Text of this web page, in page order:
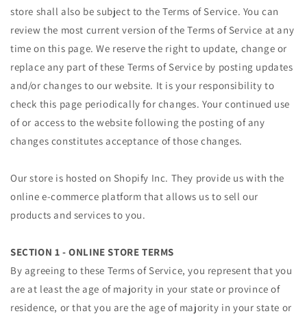
store shall also be subject to the Terms of Service. You can
review the most current version of the Terms of Service at any
time on this page. We reserve the right to update, change or
replace any part of these Terms of Service by posting updates
and/or changes to our website. It is your responsibility to
check this page periodically for changes. Your continued use
of or access to the website following the posting of any
changes constitutes acceptance of those changes.
Our store is hosted on Shopify Inc. They provide us with the
online e-commerce platform that allows us to sell our
products and services to you.
SECTION 1 - ONLINE STORE TERMS
By agreeing to these Terms of Service, you represent that you
are at least the age of majority in your state or province of
residence, or that you are the age of majority in your state or